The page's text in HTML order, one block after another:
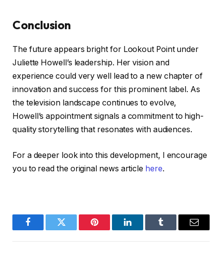
Conclusion
The future appears bright for Lookout Point under
Juliette Howell’s leadership. Her vision and
experience could very well lead to a new chapter of
innovation and success for this prominent label. As
the television landscape continues to evolve,
Howell’s appointment signals a commitment to high-
quality storytelling that resonates with audiences.
For a deeper look into this development, I encourage
you to read the original news article here.
FacebookTwitter Pinterest LinkedInTumblr Email